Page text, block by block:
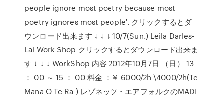
people ignore most poetry because most
poetry ignores most people'. クリックするとダ
ウンロード出来ます ↓ ↓ ↓ 10/7(Sun.) Leila Darles-
Lai Work Shop クリックするとダウンロード出来ま
す ↓ ↓ ↓ WorkShop 内容 2012年10月7日 （日） 13
： 00 ～ 15 ： 00 料金 ：￥ 6000/2h \4000/2h(Te
Mana O Te Ra ) レゾネッツ・エアフォルクのMADI